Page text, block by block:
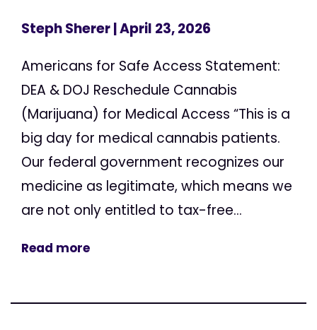
Steph Sherer| April 23, 2026
Americans for Safe Access Statement:
DEA & DOJ Reschedule Cannabis
(Marijuana) for Medical Access “This is a
big day for medical cannabis patients.
Our federal government recognizes our
medicine as legitimate, which means we
are not only entitled to tax-free...
Read more